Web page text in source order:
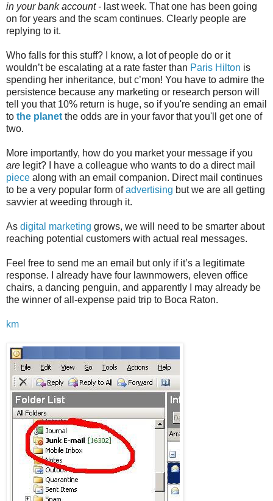
in your bank account - last week. That one has been going
on for years and the scam continues. Clearly people are
replying to it.
Who falls for this stuff? I know, a lot of people do or it
wouldn’t be escalating at a rate faster than Paris Hilton is
spending her inheritance, but c’mon! You have to admire the
persistence because any marketing or research person will
tell you that 10% return is huge, so if you're sending an email
to the planet the odds are in your favor that you'll get one of
two.
More importantly, how do you market your message if you
are legit? I have a colleague who wants to do a direct mail
piece along with an email companion. Direct mail continues
to be a very popular form ofadvertising but we are all getting
savvier at weeding through it.
As digital marketing grows, we will need to be smarter about
reaching potential customers with actual real messages.
Feel free to send me an email but only if it’s a legitimate
response. I already have four lawnmowers, eleven office
chairs, a dancing penguin, and apparently I may already be
the winner of all-expense paid trip to Boca Raton.
km